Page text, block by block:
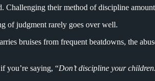
their method of discipline
of judgment rarely goes over well.
bruises from frequent beatdowns, the
you’re saying, “Don’t discipline your